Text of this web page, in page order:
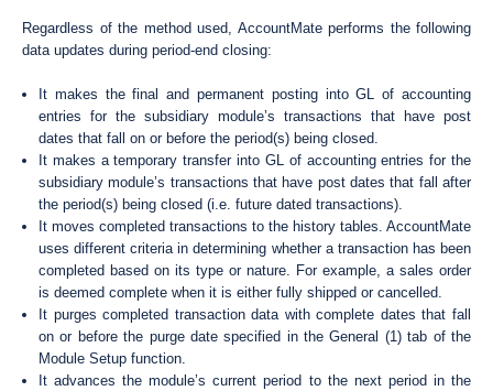
Regardless of the method used, AccountMate performs the following
data updates during period-end closing:
It makes the final and permanent posting into GL of accounting
entries for the subsidiary module’s transactions that have post
dates that fall on or before the period(s) being closed.
It makes a temporary transfer into GL of accounting entries for the
subsidiary module’s transactions that have post dates that fall after
the period(s) being closed (i.e. future dated transactions).
It moves completed transactions to the history tables. AccountMate
uses different criteria in determining whether a transaction has been
completed based on its type or nature. For example, a sales order
is deemed complete when it is either fully shipped or cancelled.
It purges completed transaction data with complete dates that fall
on or before the purge date specified in the General (1) tab of the
Module Setup function.
It advances the module’s current period to the next period in the